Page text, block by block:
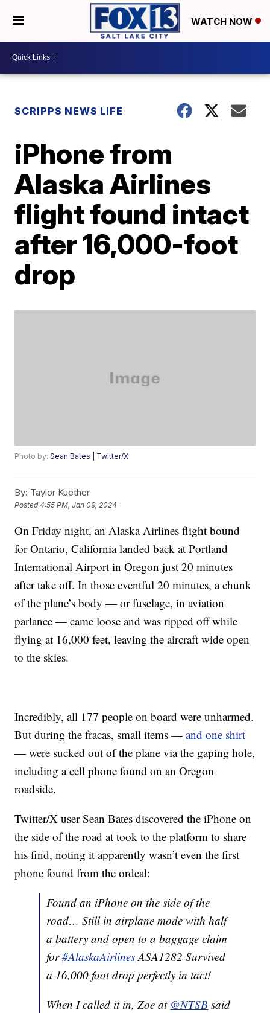
WATCH NOW
SCRIPPS NEWS LIFE
iPhone from
Alaska Airlines
flight found intact
after 16,000-foot
drop
Photo by:Sean Bates | Twitter/X
By: Taylor Kuether
Posted4:55 PM, Jan 09, 2024
On Friday night, an Alaska Airlines flight bound
for Ontario, California landed back at Portland
International Airport in Oregon just 20 minutes
after take off. In those eventful 20 minutes, a chunk
of the plane’s body — or fuselage, in aviation
parlance — came loose and was ripped off while
flying at 16,000 feet, leaving the aircraft wide open
to the skies.
Incredibly, all 177 people on board were unharmed.
But during the fracas, small items —and one shirt
— were sucked out of the plane via the gaping hole,
including a cell phone found on an Oregon
roadside.
Twitter/X user Sean Bates discovered the iPhone on
the side of the road at took to the platform to share
his find, noting it apparently wasn’t even the first
phone found from the ordeal:
Found an iPhone on the side of the
road… Still in airplane mode with half
a battery and open to a baggage claim
for#AlaskaAirlinesASA1282 Survived
a 16,000 foot drop perfectly in tact!
When I called it in, Zoe at @NTSB said